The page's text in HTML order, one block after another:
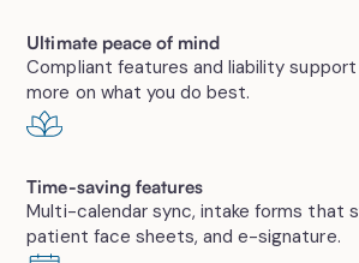
Ultimate peace of mind
Compliant features and liability
more on what you do best.
Time-saving features
Multi-calendar sync, intake forms that
patient face sheets, and e-signature.